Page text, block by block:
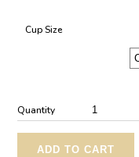
Cup Size
Quantity
ADD TO CART